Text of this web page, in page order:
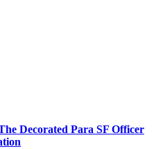
Decorated Para SF Officer